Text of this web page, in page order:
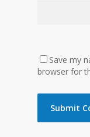
Save my
browser for